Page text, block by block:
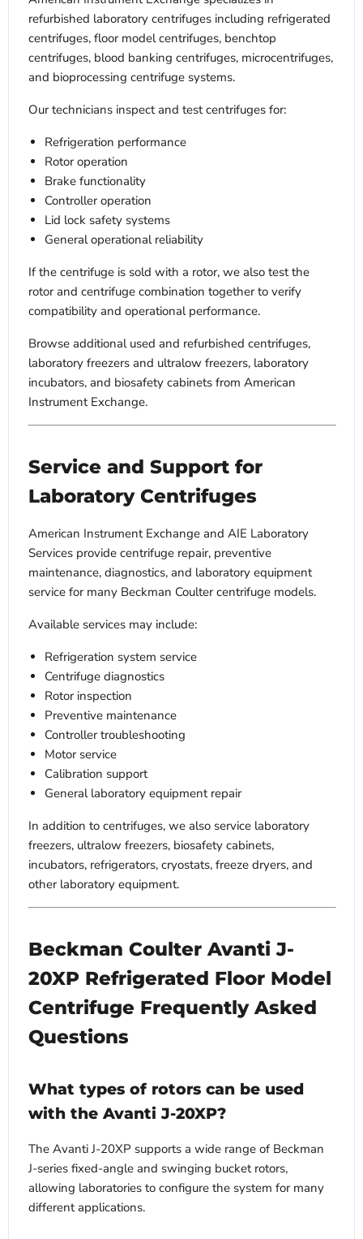
refurbished laboratory centrifuges including refrigerated
centrifuges, floor model centrifuges, benchtop
centrifuges, blood banking centrifuges, microcentrifuges,
and bioprocessing centrifuge systems.
Our technicians inspect and test centrifuges for:
Refrigeration performance
Rotor operation
Brake functionality
Controller operation
Lid lock safety systems
General operational reliability
If the centrifuge is sold with a rotor, we also test the
rotor and centrifuge combination together to verify
compatibility and operational performance.
Browse additional used and refurbished centrifuges,
laboratory freezers and ultralow freezers, laboratory
incubators, and biosafety cabinets from American
Instrument Exchange.
Service and Support for
Laboratory Centrifuges
American Instrument Exchange and AIE Laboratory
Services provide centrifuge repair, preventive
maintenance, diagnostics, and laboratory equipment
service for many Beckman Coulter centrifuge models.
Available services may include:
Refrigeration system service
Centrifuge diagnostics
Rotor inspection
Preventive maintenance
Controller troubleshooting
Motor service
Calibration support
General laboratory equipment repair
In addition to centrifuges, we also service laboratory
freezers, ultralow freezers, biosafety cabinets,
incubators, refrigerators, cryostats, freeze dryers, and
other laboratory equipment.
Beckman Coulter Avanti J-
20XP Refrigerated Floor Model
Centrifuge Frequently Asked
Questions
What types of rotors can be used
with the Avanti J-20XP?
The Avanti J-20XP supports a wide range of Beckman
J-series fixed-angle and swinging bucket rotors,
allowing laboratories to configure the system for many
different applications.